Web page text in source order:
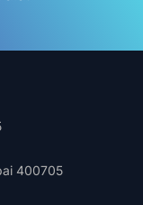
400705